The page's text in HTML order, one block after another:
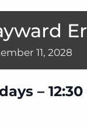
11, 2028
–